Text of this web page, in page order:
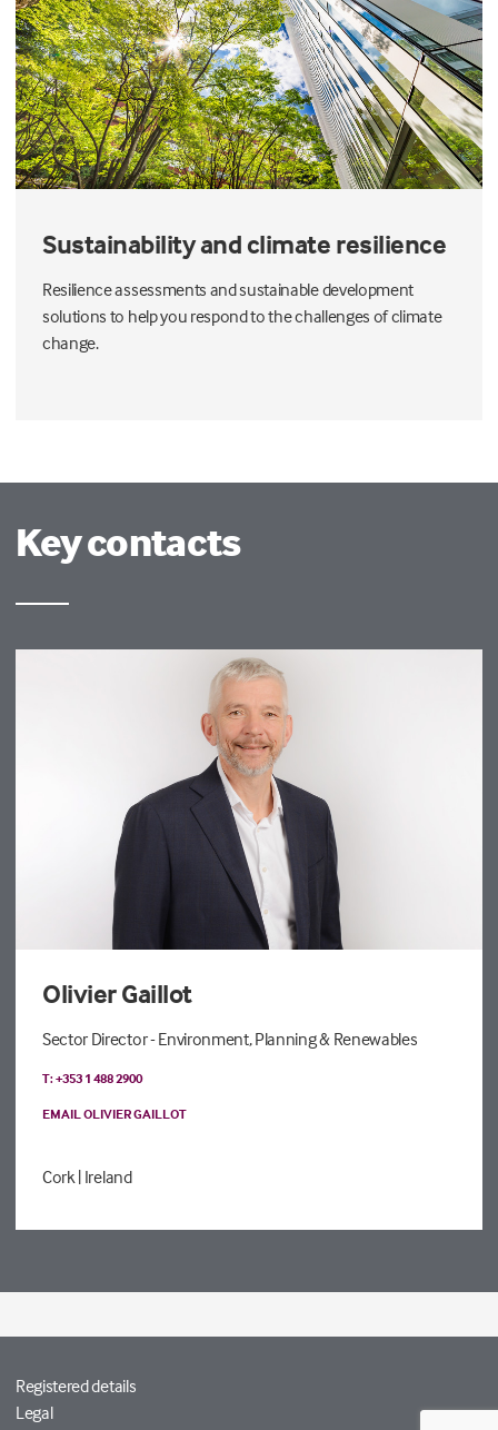
Sustainability and climate resilience
Resilience assessments and sustainable development
solutions to help you respond to the challenges of climate
change.
Key contacts
Olivier Gaillot
Sector Director - Environment, Planning & Renewables
T: +353 1 488 2900
EMAIL OLIVIER GAILLOT
Cork| Ireland
Registered details
Legal